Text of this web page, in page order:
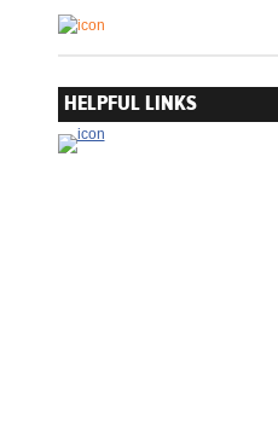
HELPFUL LINKS